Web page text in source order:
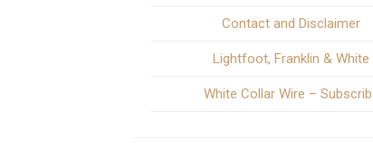
Contact and Disclaimer
Lightfoot, Franklin & White
White Collar Wire –